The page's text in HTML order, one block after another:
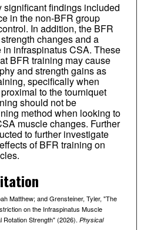
findings included
in the non-BFR group
In addition, the BFR
changes and a
infraspinatus CSA. These
BFR training may cause
and strength gains as
specifically when
to the tourniquet
should not be
method when looking to
muscle changes. Further
to further investigate
of BFR training on
Matthew; and Grensteiner, Tyler, "The
on the Infraspinatus Muscle
Strength" (2026). Physical